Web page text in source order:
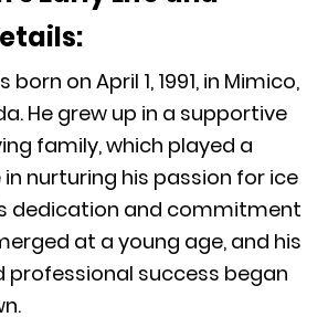
born on April 1, 1991, in Mimico,
He grew up in a supportive
family, which played a
nurturing his passion for ice
dedication and commitment
at a young age, and his
professional success began